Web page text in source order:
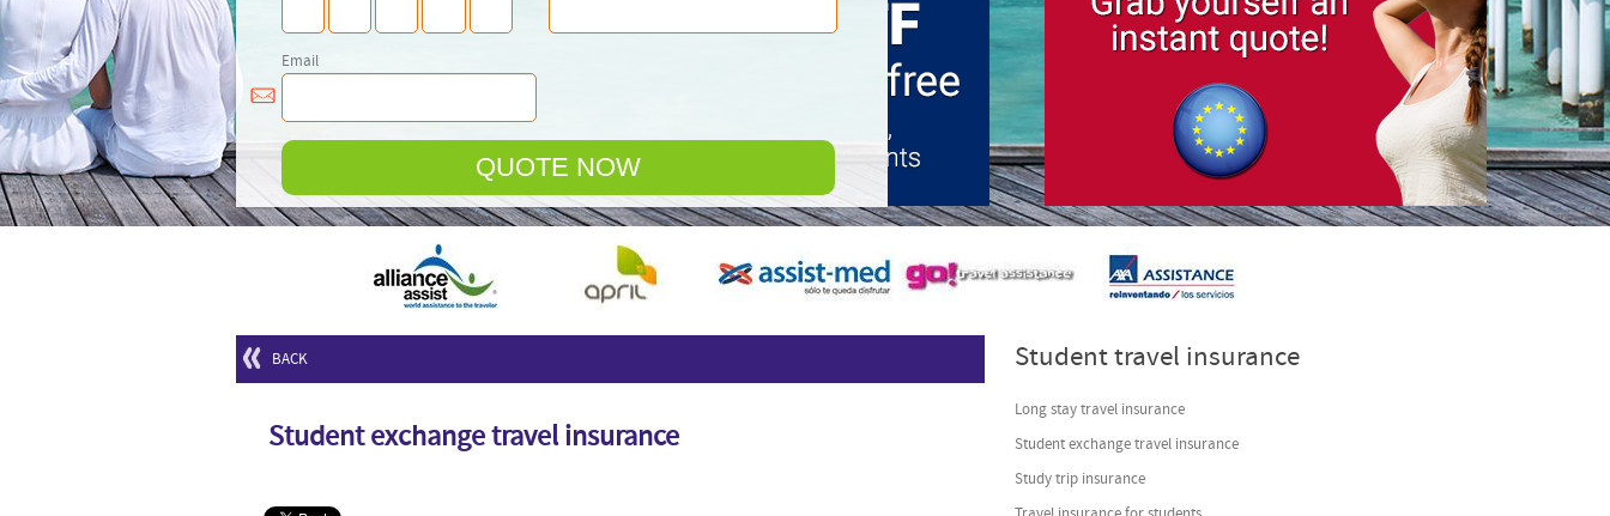
Email
QUOTE NOW
© FreeJoomla! 3 Modules- byVinaGecko.com
BACK
Student exchange travel insurance
Student travel insurance
Long stay travel insurance
Student exchange travel insurance
Study trip insurance